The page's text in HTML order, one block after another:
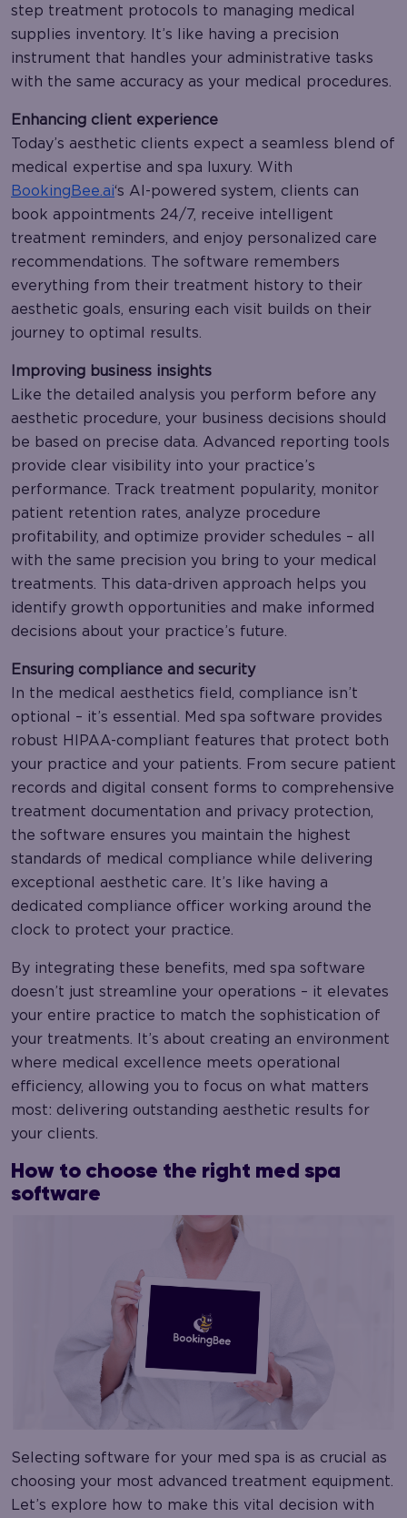
step treatment protocols to managing medical
supplies inventory. It’s like having a precision
instrument that handles your administrative tasks
with the same accuracy as your medical procedures.
Enhancing client experience
Today’s aesthetic clients expect a seamless blend of
medical expertise and spa luxury. With
BookingBee.ai‘s AI-powered system, clients can
book appointments 24/7, receive intelligent
treatment reminders, and enjoy personalized care
recommendations. The software remembers
everything from their treatment history to their
aesthetic goals, ensuring each visit builds on their
journey to optimal results.
Improving business insights
Like the detailed analysis you perform before any
aesthetic procedure, your business decisions should
be based on precise data. Advanced reporting tools
provide clear visibility into your practice’s
performance. Track treatment popularity, monitor
patient retention rates, analyze procedure
profitability, and optimize provider schedules – all
with the same precision you bring to your medical
treatments. This data-driven approach helps you
identify growth opportunities and make informed
decisions about your practice’s future.
Ensuring compliance and security
In the medical aesthetics field, compliance isn’t
optional – it’s essential. Med spa software provides
robust HIPAA-compliant features that protect both
your practice and your patients. From secure patient
records and digital consent forms to comprehensive
treatment documentation and privacy protection,
the software ensures you maintain the highest
standards of medical compliance while delivering
exceptional aesthetic care. It’s like having a
dedicated compliance officer working around the
clock to protect your practice.
By integrating these benefits, med spa software
doesn’t just streamline your operations – it elevates
your entire practice to match the sophistication of
your treatments. It’s about creating an environment
where medical excellence meets operational
efficiency, allowing you to focus on what matters
most: delivering outstanding aesthetic results for
your clients.
How to choose the right med spa
software
Selecting software for your med spa is as crucial as
choosing your most advanced treatment equipment.
Let’s explore how to make this vital decision with